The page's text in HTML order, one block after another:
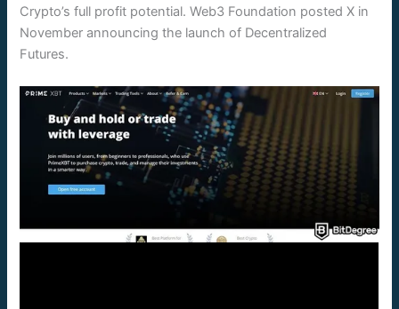
Crypto’s full profit potential. Web3 Foundation posted X in
November announcing the launch of Decentralized
Futures.